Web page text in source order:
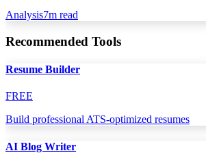
Analysis7m read
Recommended Tools
Resume Builder
FREE
Build professional ATS-optimized resumes
AI Blog Writer